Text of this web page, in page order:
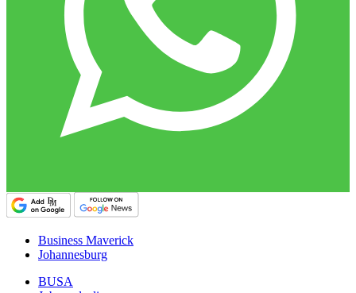
Business Maverick
Johannesburg
BUSA